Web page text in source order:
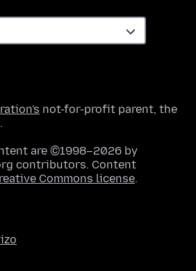
not-for-profit parent, the
.
are ©1998–2026 by
contributors. Content
Commons license.